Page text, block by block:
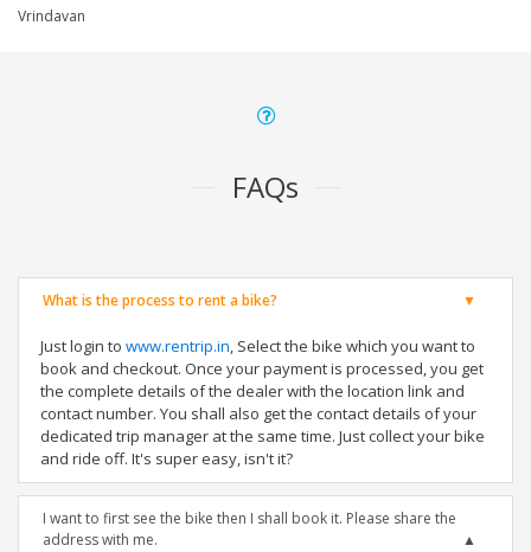
Vrindavan
FAQs
What is the process to rent a bike?
Just login to www.rentrip.in, Select the bike which you want to
book and checkout. Once your payment is processed, you get
the complete details of the dealer with the location link and
contact number. You shall also get the contact details of your
dedicated trip manager at the same time. Just collect your bike
and ride off. It's super easy, isn't it?
I want to first see the bike then I shall book it. Please share the
address with me.